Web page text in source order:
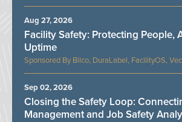
Bilco, DuraLabel, FacilityOS,
Facility Safety: Protecting People,
Uptime
Aug 27, 2026
Closing the Safety Loop:
Management and Job Safety
Sep 02, 2026